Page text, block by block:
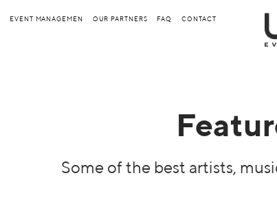
EVENT MANAGEMEN OUR PARTNERS FAQ CONTACT
Some of the best artists,